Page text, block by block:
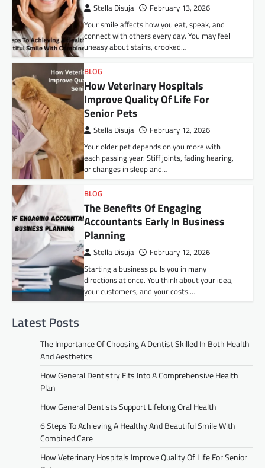
Stella Disuja February 13, 2026
Your smile affects how you eat, speak, and
connect with others every day. You may feel
uneasy about stains, crooked…
BLOG
How Veterinary Hospitals
Improve Quality Of Life For
Senior Pets
Stella Disuja February 12, 2026
Your older pet depends on you more with
each passing year. Stiff joints, fading hearing,
or changes in sleep and…
BLOG
The Benefits Of Engaging
Accountants Early In Business
Planning
Stella Disuja February 12, 2026
Starting a business pulls you in many
directions at once. You think about your idea,
your customers, and your costs.…
Latest Posts
The Importance Of Choosing A Dentist Skilled In Both Health
And Aesthetics
How General Dentistry Fits Into A Comprehensive Health
Plan
How General Dentists Support Lifelong Oral Health
6 Steps To Achieving A Healthy And Beautiful Smile With
Combined Care
How Veterinary Hospitals Improve Quality Of Life For Senior